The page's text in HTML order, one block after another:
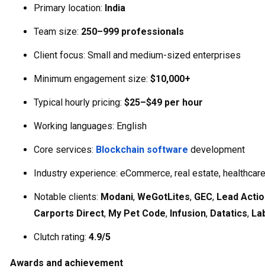
Primary location: India
Team size: 250–999 professionals
Client focus: Small and medium-sized enterprises
Minimum engagement size: $10,000+
Typical hourly pricing: $25–$49 per hour
Working languages: English
Core services: Blockchain software development
Industry experience: eCommerce, real estate,
Notable clients: Modani, WeGotLites, GEC, Lead
Carports Direct, My Pet Code, Infusion, Datatics,
Clutch rating: 4.9/5
Awards and achievement